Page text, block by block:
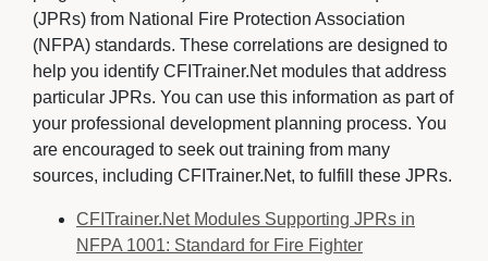
(JPRs) from National Fire Protection Association
(NFPA) standards. These correlations are designed to
help you identify CFITrainer.Net modules that address
particular JPRs. You can use this information as part of
your professional development planning process. You
are encouraged to seek out training from many
sources, including CFITrainer.Net, to fulfill these JPRs.
CFITrainer.Net Modules Supporting JPRs in
NFPA 1001: Standard for Fire Fighter